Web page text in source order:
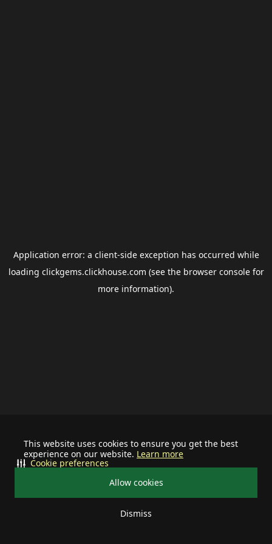
This website uses cookies to ensure you get the best
experience on our website. Learn more
Allow cookies
Dismiss
Cookie preferences
Application error: a client-side exception has occurred while
loading clickgems.clickhouse.com (see the browser consolefor
more information).